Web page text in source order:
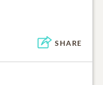
SHARE